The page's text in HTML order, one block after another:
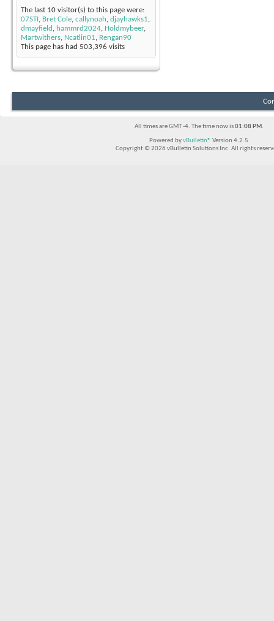
The last 10 visitor(s) to this page were:
07STI , Bret Cole, callynoah, djayhawks1,
dmayfield , hammrd2024, Holdmybeer,
Martwithers, Ncatlin01, Rengan90
This page has had 503,396 visits
All times are GMT -4. The time now is01:08 PM.
Powered byvBulletin® Version 4.2.5
Copyright © 2026 vBulletin Solutions Inc. All rights